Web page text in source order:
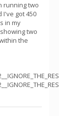
running two
I've got 450
in my
two
the